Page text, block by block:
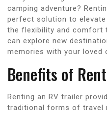
camping adventure?
perfect solution to elevate
the flexibility and comfort
can explore new
memories with your loved
Benefits of
Renting an RV trailer
traditional forms of travel